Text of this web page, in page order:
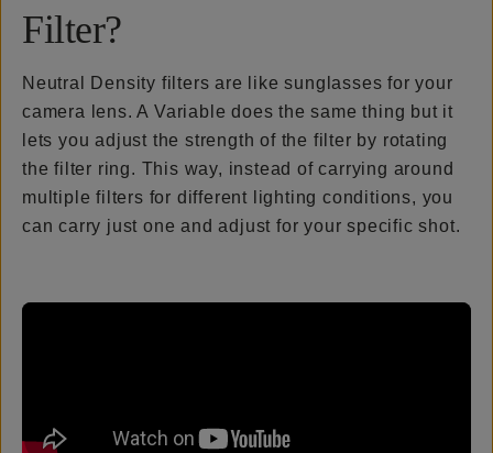
Filter?
Neutral Density filters are like sunglasses for your
camera lens. A Variable does the same thing but it
lets you adjust the strength of the filter by rotating
the filter ring. This way, instead of carrying around
multiple filters for different lighting conditions, you
can carry just one and adjust for your specific shot.